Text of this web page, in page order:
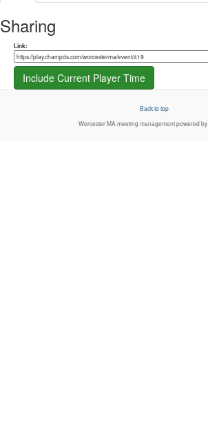
Sharing
Share link
Link:
Include Current Player Time
Back to top
Worcester MA meeting management powered by